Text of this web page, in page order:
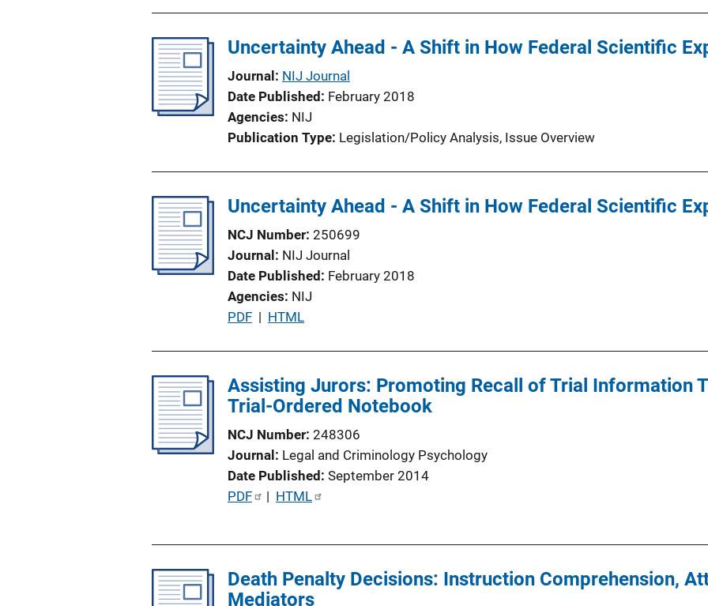
Uncertainty Ahead - A Shift in How Federal Scientific
Journal
NIJ Journal
Date Published
February 2018
Agencies NIJ
Publication Type Legislation/Policy Analysis, Issue Overview
Uncertainty Ahead - A Shift in How Federal Scientific
NCJ Number 250699
Journal
NIJ Journal
Date Published
February 2018
Agencies NIJ
P
l
i
a
t
i
o
L
n
PDF | HTML
Assisting Jurors: Promoting Recall of Trial Information
Trial-Ordered Notebook
NCJ Number 248306
Journal
Legal and Criminology Psychology
Date Published September 2014
P
c
PDF | HTML
Death Penalty Decisions: Instruction Comprehension,
Mediators